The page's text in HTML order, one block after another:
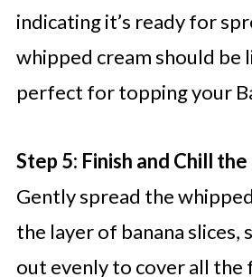
indicating it’s ready for
whipped cream should be
perfect for topping your
Step 5: Finish and Chill the
Gently spread the
the layer of banana slices,
out evenly to cover all the